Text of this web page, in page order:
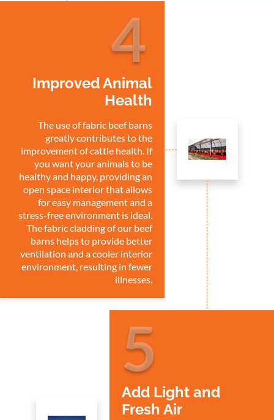
Improved Animal
Health
The use of fabric beef barns
greatly contributes to the
improvement of cattle health. If
you want your animals to be
healthy and happy, providing an
open space interior that allows
for easy management and a
stress-free environment is ideal.
The fabric cladding of our beef
barns helps to provide better
ventilation and a cooler interior
environment, resulting in fewer
illnesses.
4
Add Light and
Fresh Air
5